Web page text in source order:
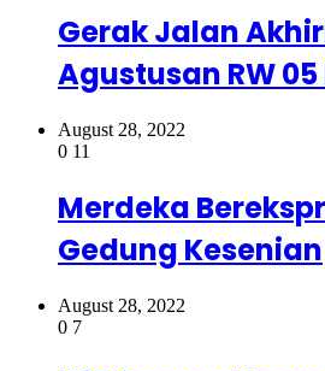
Gerak Jalan
Agustusan RW
August 28, 2022
0 11
Merdeka
Gedung Kesenian
August 28, 2022
0 7